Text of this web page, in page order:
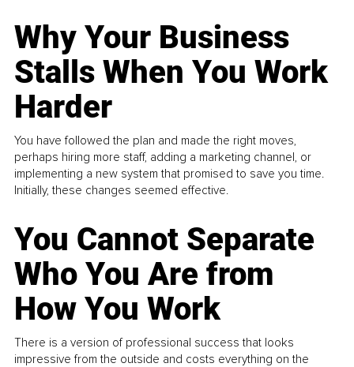
Why Your Business
Stalls When You Work
Harder
You have followed the plan and made the right moves,
perhaps hiring more staff, adding a marketing channel, or
implementing a new system that promised to save you time.
Initially, these changes seemed effective.
You Cannot Separate
Who You Are from
How You Work
There is a version of professional success that looks
impressive from the outside and costs everything on the